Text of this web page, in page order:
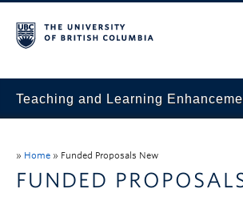
Teaching and Learning
» Home » Funded Proposals New
FUNDED